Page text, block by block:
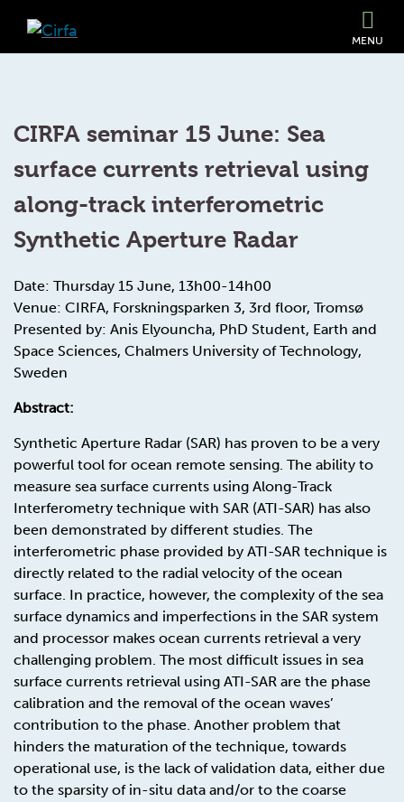
MENU
CIRFA seminar 15 June: Sea
surface currents retrieval using
along-track interferometric
Synthetic Aperture Radar
Date: Thursday 15 June, 13h00-14h00
Venue: CIRFA, Forskningsparken 3, 3rd floor, Tromsø
Presented by: Anis Elyouncha, PhD Student, Earth and
Space Sciences, Chalmers University of Technology,
Sweden
Abstract:
Synthetic Aperture Radar (SAR) has proven to be a very
powerful tool for ocean remote sensing. The ability to
measure sea surface currents using Along-Track
Interferometry technique with SAR (ATI-SAR) has also
been demonstrated by different studies. The
interferometric phase provided by ATI-SAR technique is
directly related to the radial velocity of the ocean
surface. In practice, however, the complexity of the sea
surface dynamics and imperfections in the SAR system
and processor makes ocean currents retrieval a very
challenging problem. The most difficult issues in sea
surface currents retrieval using ATI-SAR are the phase
calibration and the removal of the ocean waves’
contribution to the phase. Another problem that
hinders the maturation of the technique, towards
operational use, is the lack of validation data, either due
to the sparsity of in-situ data and/or to the coarse